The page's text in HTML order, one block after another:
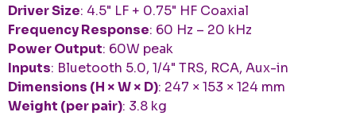
Driver Size: 4.5" LF + 0.75" HF Coaxial
Frequency Response: 60 Hz – 20 kHz
Power Output: 60W peak
Inputs: Bluetooth 5.0, 1/4" TRS, RCA, Aux-in
Dimensions (H × W × D): 247 × 153 × 124 mm
Weight (per pair): 3.8 kg